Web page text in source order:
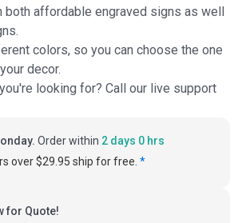
both affordable engraved signs as well
colors, so you can choose the one
decor.
looking for? Call our live support
Order within 2 days 0 hrs
over $29.95 ship for free. *
for Quote!